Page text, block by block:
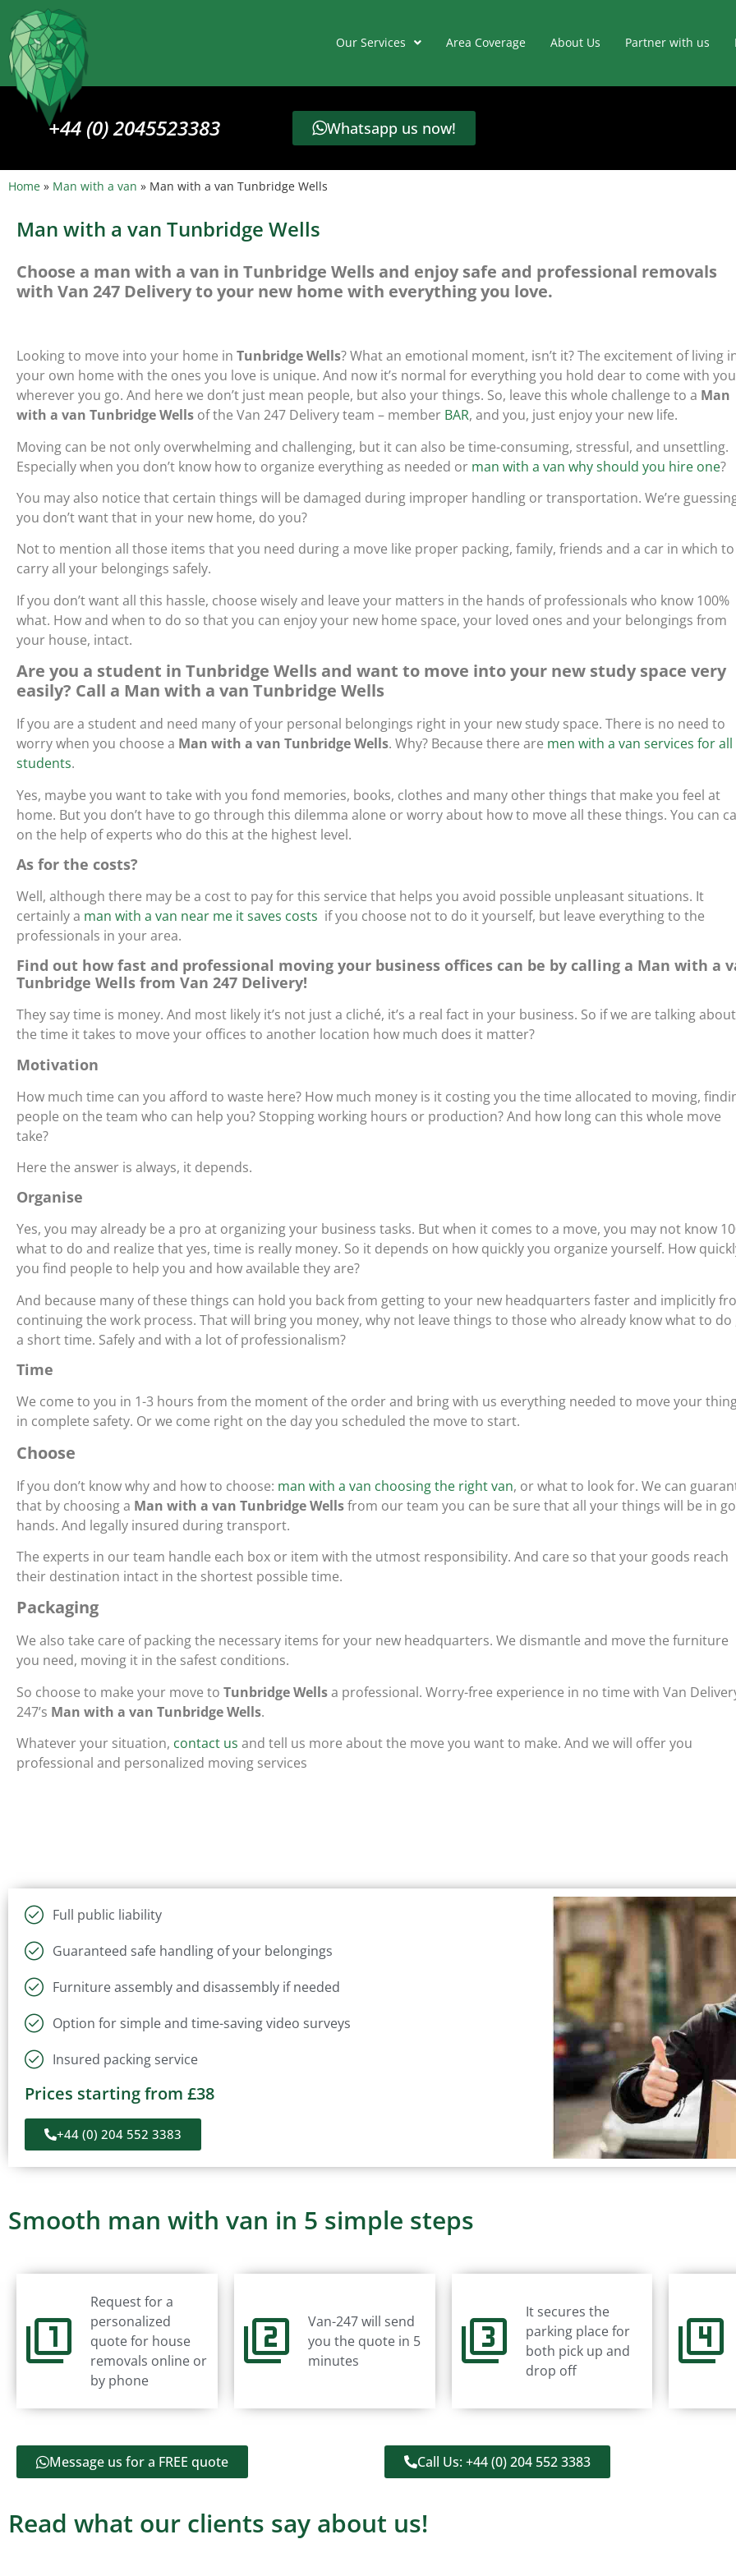
Our Services Area Coverage About Us Partner with us
+44 (0) 2045523383 Whatsapp us now!
Home » Man with a van » Man with a van Tunbridge Wells
Man with a van Tunbridge Wells
Choose a man with a van in Tunbridge Wells and enjoy safe and professional removals
with Van 247 Delivery to your new home with everything you love.
Looking to move into your home in Tunbridge Wells? What an emotional moment, isn’t it? The excitement of living
your own home with the ones you love is unique. And now it’s normal for everything you hold dear to come with you
wherever you go. And here we don’t just mean people, but also your things. So, leave this whole challenge to a Man
with a van Tunbridge Wells of the Van 247 Delivery team – member BAR, and you, just enjoy your new life.
Moving can be not only overwhelming and challenging, but it can also be time-consuming, stressful, and unsettling.
Especially when you don’t know how to organize everything as needed or man with a van why should you hire one?
You may also notice that certain things will be damaged during improper handling or transportation. We’re
you don’t want that in your new home, do you?
Not to mention all those items that you need during a move like proper packing, family, friends and a car in which to
carry all your belongings safely.
If you don’t want all this hassle, choose wisely and leave your matters in the hands of professionals who know 100%
what. How and when to do so that you can enjoy your new home space, your loved ones and your belongings from
your house, intact.
Are you a student in Tunbridge Wells and want to move into your new study space very
easily? Call a Man with a van Tunbridge Wells
If you are a student and need many of your personal belongings right in your new study space. There is no need to
worry when you choose a Man with a van Tunbridge Wells. Why? Because there are men with a van services for all
students.
Yes, maybe you want to take with you fond memories, books, clothes and many other things that make you feel at
home. But you don’t have to go through this dilemma alone or worry about how to move all these things. You can
on the help of experts who do this at the highest level.
As for the costs?
Well, although there may be a cost to pay for this service that helps you avoid possible unpleasant situations. It
certainlya man with a van near me it saves costs if you choose not to do it yourself, but leave everything to the
professionals in your area.
Find out how fast and professional moving your business offices can be by calling a Man with a
Tunbridge Wells from Van 247 Delivery!
They say time is money. And most likely it’s not just a cliché, it’s a real fact in your business. So if we are talking about
the time it takes to move your offices to another location how much does it matter?
Motivation
How much time can you afford to waste here? How much money is it costing you the time allocated to moving,
people on the team who can help you? Stopping working hours or production? And how long can this whole move
take?
Here the answer is always, it depends.
Organise
Yes, you may already be a pro at organizing your business tasks. But when it comes to a move, you may not know
what to do and realize that yes, time is really money. So it depends on how quickly you organize yourself. How
you find people to help you and how available they are?
And because many of these things can hold you back from getting to your new headquarters faster and implicitly
continuing the work process. That will bring you money, why not leave things to those who already know what to do
a short time. Safely and with a lot of professionalism?
Time
We come to you in 1-3 hours from the moment of the order and bring with us everything needed to move your
in complete safety. Or we come right on the day you scheduled the move to start.
Choose
If you don’t know why and how to choose: man with a van choosing the right van, or what to look for. We can
that by choosing a Man with a van Tunbridge Wellsfrom our team you can be sure that all your things will be in
hands. And legally insured during transport.
The experts in our team handle each box or item with the utmost responsibility. And care so that your goods reach
their destination intact in the shortest possible time.
Packaging
We also take care of packing the necessary items for your new headquarters. We dismantle and move the furniture
you need, moving it in the safest conditions.
So choose to make your move to Tunbridge Wellsa professional. Worry-free experience in no time with Van
247’s Man with a van Tunbridge Wells.
Whatever your situation, contact us and tell us more about the move you want to make. And we will offer you
professional and personalized moving services
Full public liability
Guaranteed safe handling of your belongings
Furniture assembly and disassembly if needed
Option for simple and time-saving video surveys
Insured packing service
Prices starting from £38
+44 (0) 204 552 3383
Smooth man with van in 5 simple steps
Request for a
personalized
quote for house
removals online or
by phone
Van-247 will send
you the quote in 5
minutes
It secures the
parking place for
both pick up and
drop off
Message us for a FREE quote Call Us: +44 (0) 204 552 3383
Read what our clients say about us!